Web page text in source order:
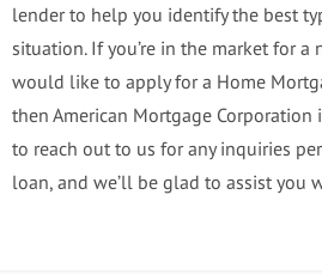
lender to help you identify the best
situation. If you’re in the market for
would like to apply for a Home
then American Mortgage Corporation
to reach out to us for any inquiries
loan, and we’ll be glad to assist you